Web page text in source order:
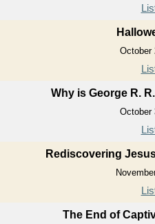
October
Why is George R.
October
Rediscovering
The End of